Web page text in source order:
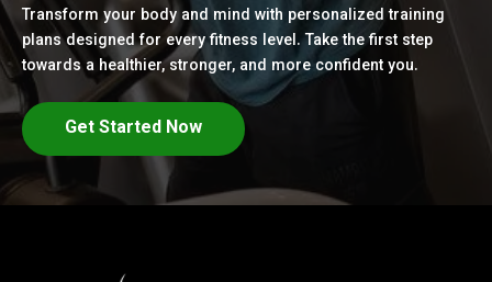
Transform your body and mind with personalized training
plans designed for every fitness level. Take the first step
towards a healthier, stronger, and more confident you.
Get Started Now